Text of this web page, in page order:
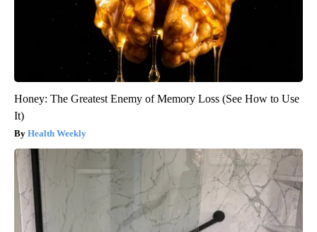
Honey: The Greatest Enemy of Memory Loss (See How to Use
It)
Health Weekly